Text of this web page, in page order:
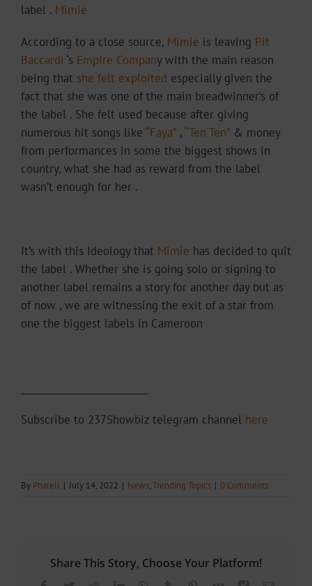
label . Mimie
According to a close source, Mimie is leaving Pit
Baccardi ‘s Empire Company with the main reason
being that she felt exploited especially given the
fact that she was one of the main breadwinner’s of
the label . She felt used because after giving
numerous hit songs like “Faya” , “Ten Ten” & money
from performances in some the biggest shows in
country, what she had as reward from the label
wasn’t enough for her .
It’s with this Ideology that Mimie has decided to quit
the label . Whether she is going solo or signing to
another label remains a story for another day but as
of now , we are witnessing the exit of a star from
one the biggest labels in Cameroon
Subscribe to 237Showbiz telegram channel here
By Pharell | July 14, 2022 | News,Trending Topics | 0 Comments
Share This Story, Choose Your Platform!